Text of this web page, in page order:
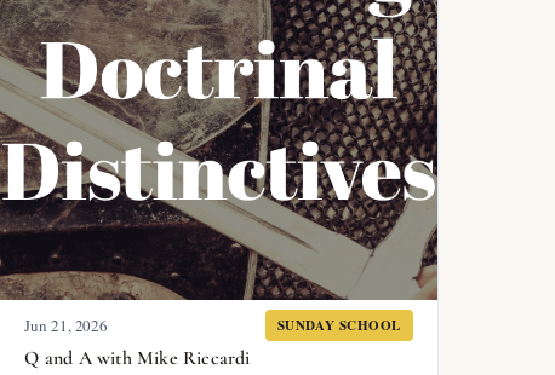
Jun 21, 2026 SUNDAY SCHOOL
Q and A with Mike Riccardi